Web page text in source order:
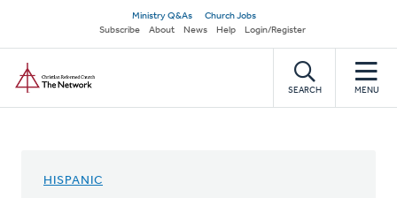
main
content
Secondary
navigation
Ministry Q&As
Church Jobs
Subscribe
About News Help Login/Register
SEARCH MENU
HISPANIC